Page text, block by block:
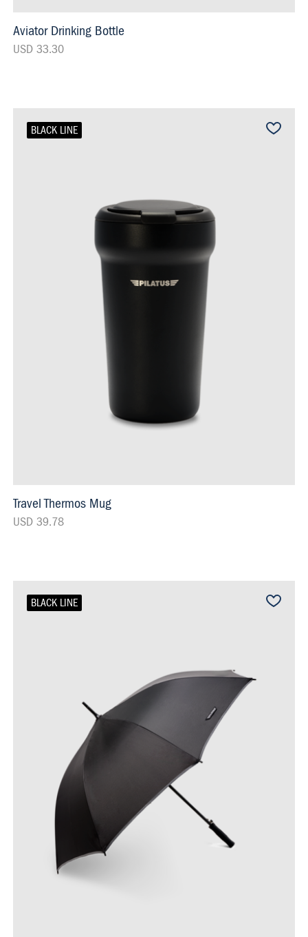
Aviator Drinking Bottle
USD 33.30
BLACK LINE
Travel Thermos Mug
USD 39.78
BLACK LINE